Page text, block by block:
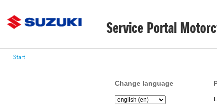
Service Portal
Start
Change language